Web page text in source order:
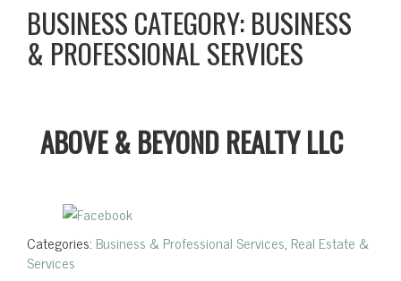
BUSINESS CATEGORY:BUSINESS
& PROFESSIONAL SERVICES
ABOVE & BEYOND REALTY LLC
Categories: Business & Professional Services, Real Estate &
Services